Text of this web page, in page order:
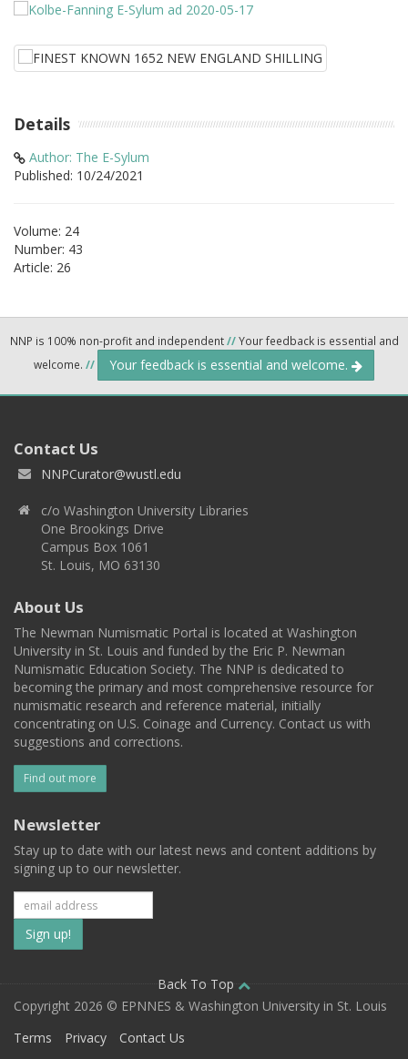
Details
Author: The E-Sylum
Published: 10/24/2021
Volume: 24
Number: 43
Article: 26
NNP is 100% non-profit and independent//Your feedback is essential and
welcome. // Your feedback is essential and welcome.
Contact Us
NNPCurator@wustl.edu
c/o Washington University Libraries
One Brookings Drive
Campus Box 1061
St. Louis, MO 63130
About Us
The Newman Numismatic Portal is located at Washington
University in St. Louis and funded by the Eric P. Newman
Numismatic Education Society. The NNP is dedicated to
becoming the primary and most comprehensive resource for
numismatic research and reference material, initially
concentrating on U.S. Coinage and Currency. Contact us with
suggestions and corrections.
Find out more
Newsletter
Stay up to date with our latest news and content additions by
signing up to our newsletter.
Subscribe
to
our
mailing
Back To Top
Copyright 2026 © EPNNES & Washington University in St. Louis
Terms
Privacy Contact Us